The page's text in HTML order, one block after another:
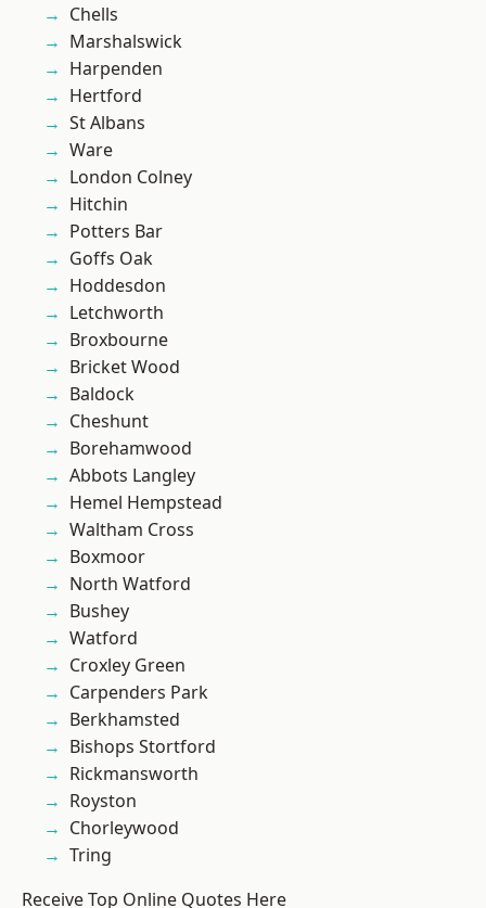
Chells
Marshalswick
Harpenden
Hertford
St Albans
Ware
London Colney
Hitchin
Potters Bar
Goffs Oak
Hoddesdon
Letchworth
Broxbourne
Bricket Wood
Baldock
Cheshunt
Borehamwood
Abbots Langley
Hemel Hempstead
Waltham Cross
Boxmoor
North Watford
Bushey
Watford
Croxley Green
Carpenders Park
Berkhamsted
Bishops Stortford
Rickmansworth
Royston
Chorleywood
Tring
Receive Top Online Quotes Here